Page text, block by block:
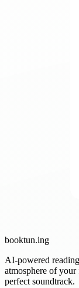
booktun.ing
AI-powered
atmosphere of
perfect soundtrack.